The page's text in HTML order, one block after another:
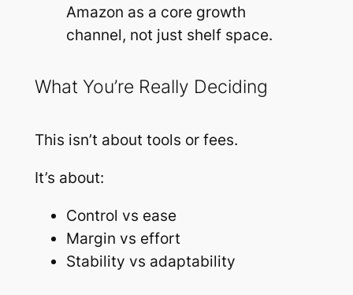
Amazon as a core growth
channel, not just shelf space.
What You’re Really Deciding
This isn’t about tools or fees.
It’s about:
Control vs ease
Margin vs effort
Stability vs adaptability